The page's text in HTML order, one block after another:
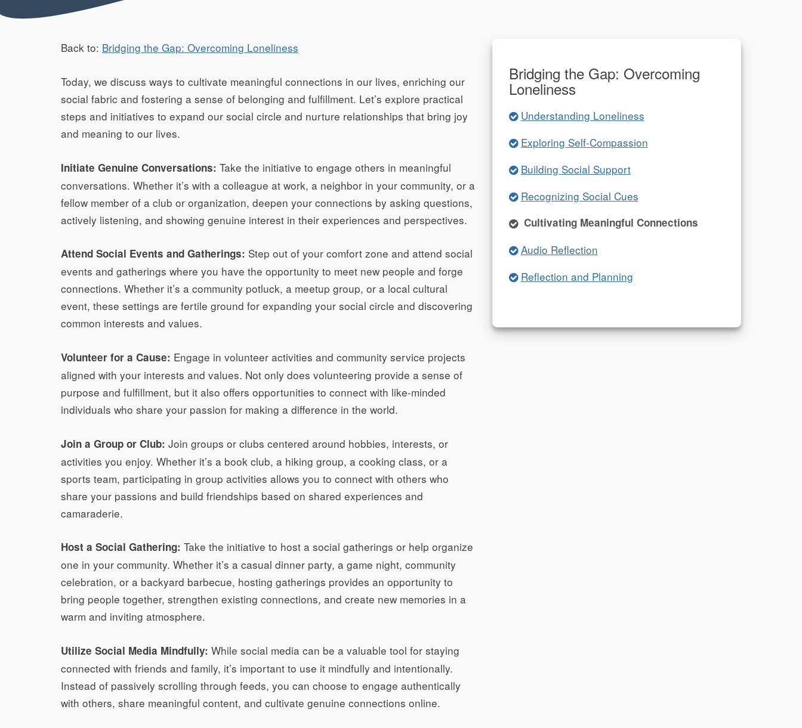
Back to: Bridging the Gap: Overcoming Loneliness
Today, we discuss ways to cultivate meaningful connections in our lives, enriching our
social fabric and fostering a sense of belonging and fulfillment. Let’s explore practical
steps and initiatives to expand our social circle and nurture relationships that bring joy
and meaning to our lives.
Initiate Genuine Conversations: Take the initiative to engage others in meaningful
conversations. Whether it’s with a colleague at work, a neighbor in your community, or a
fellow member of a club or organization, deepen your connections by asking questions,
actively listening, and showing genuine interest in their experiences and perspectives.
Attend Social Events and Gatherings: Step out of your comfort zone and attend social
events and gatherings where you have the opportunity to meet new people and forge
connections. Whether it’s a community potluck, a meetup group, or a local cultural
event, these settings are fertile ground for expanding your social circle and discovering
common interests and values.
Volunteer for a Cause: Engage in volunteer activities and community service projects
aligned with your interests and values. Not only does volunteering provide a sense of
purpose and fulfillment, but it also offers opportunities to connect with like-minded
individuals who share your passion for making a difference in the world.
Join a Group or Club: Join groups or clubs centered around hobbies, interests, or
activities you enjoy. Whether it’s a book club, a hiking group, a cooking class, or a
sports team, participating in group activities allows you to connect with others who
share your passions and build friendships based on shared experiences and
camaraderie.
Host a Social Gathering: Take the initiative to host a social gatherings or help organize
one in your community. Whether it’s a casual dinner party, a game night, community
celebration, or a backyard barbecue, hosting gatherings provides an opportunity to
bring people together, strengthen existing connections, and create new memories in a
warm and inviting atmosphere.
Utilize Social Media Mindfully: While social media can be a valuable tool for staying
connected with friends and family, it’s important to use it mindfully and intentionally.
Instead of passively scrolling through feeds, you can choose to engage authentically
with others, share meaningful content, and cultivate genuine connections online.
Bridging the Gap: Overcoming
Loneliness
Understanding Loneliness
Exploring Self-Compassion
Building Social Support
Recognizing Social Cues
Cultivating Meaningful Connections
Audio Reflection
Reflection and Planning